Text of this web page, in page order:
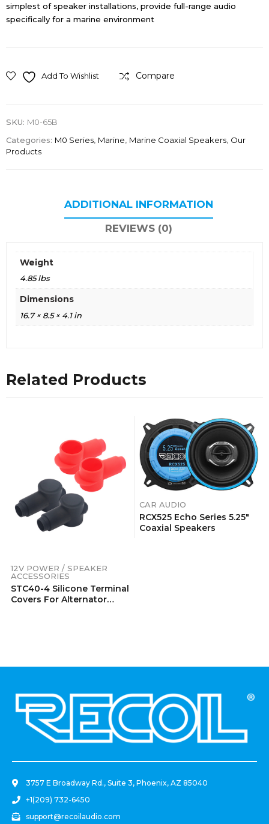
simplest of speaker installations, provide full-range audio
specifically for a marine environment
Add To Wishlist Compare
SKU: M0-65B
Categories: M0 Series, Marine, Marine Coaxial Speakers, Our
Products
ADDITIONAL INFORMATION
REVIEWS (0)
Weight
4.85 lbs
Dimensions
16.7 × 8.5 × 4.1 in
Related Products
12V POWER / SPEAKER
ACCESSORIES
STC40-4 Silicone Terminal
Covers For Alternator
CAR AUDIO
RCX525 Echo Series 5.25″
Coaxial Speakers
3757 E Broadway Rd., Suite 3, Phoenix, AZ 85040
+1(209) 732-6450
support@recoilaudio.com